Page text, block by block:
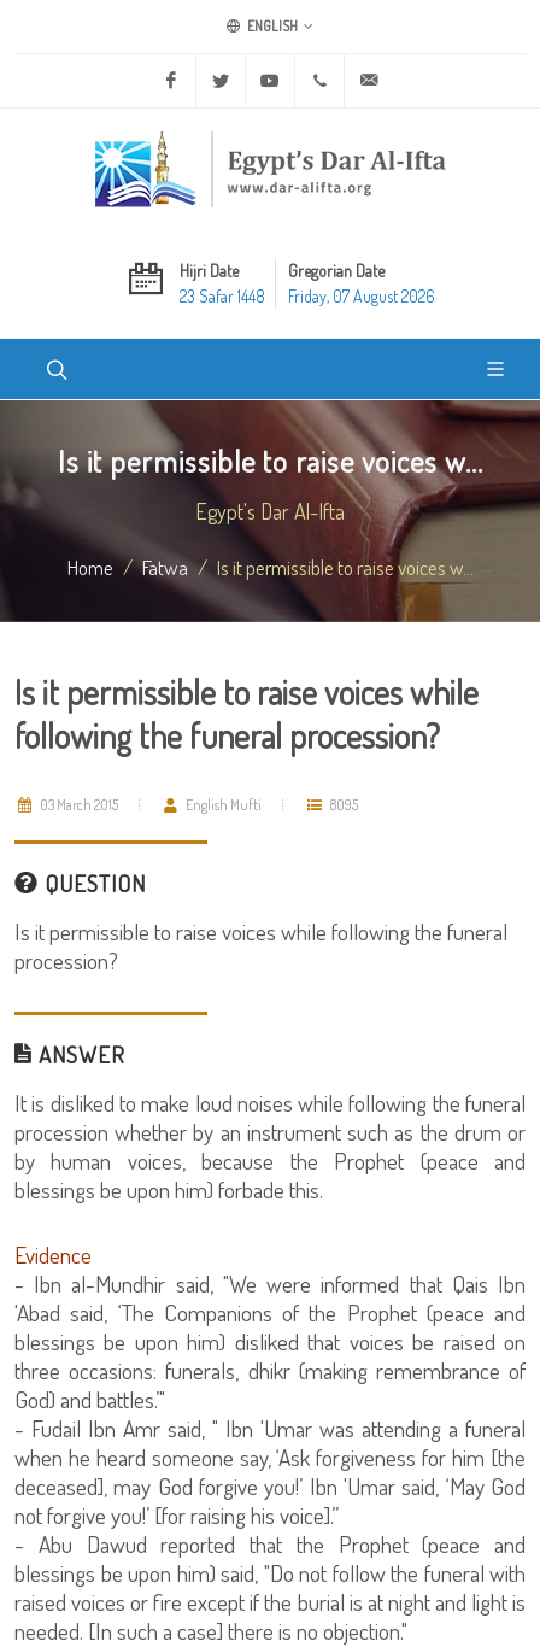
ENGLISH
Facebook Twitter Youtube +20 2 25970400
Hijri Date
23 Safar 1448
Gregorian Date
Friday, 07 August 2026
Is it permissible to raise voices w...
Egypt's Dar Al-Ifta
Home Fatwa Is it permissible to raise voices w...
Is it permissible to raise voices while
following the funeral procession?
03 March 2015 English Mufti 8095
QUESTION
Is it permissible to raise voices while following the funeral
procession?
ANSWER
It is disliked to make loud noises while following the funeral
procession whether by an instrument such as the drum or
by human voices, because the Prophet (peace and
blessings be upon him) forbade this.
Evidence
- Ibn al-Mundhir said, "We were informed that Qais Ibn
'Abad said, ‘The Companions of the Prophet (peace and
blessings be upon him) disliked that voices be raised on
three occasions: funerals, dhikr (making remembrance of
God) and battles.’"
- Fudail Ibn Amr said, " Ibn 'Umar was attending a funeral
when he heard someone say, ‘Ask forgiveness for him [the
deceased], may God forgive you!’ Ibn 'Umar said, ‘May God
not forgive you!’ [for raising his voice].”
- Abu Dawud reported that the Prophet (peace and
blessings be upon him) said, "Do not follow the funeral with
raised voices or fire except if the burial is at night and light is
needed. [In such a case] there is no objection."